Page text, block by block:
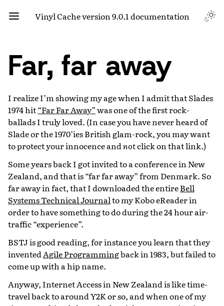
Vinyl Cache version 9.0.1 documentation
Far, far away
I realize I’m showing my age when I admit that Slades
1974 hit“Far Far Away”was one of the first rock-
ballads I truly loved. (In case you have never heard of
Slade or the 1970’ies British glam-rock, you may want
to protect your innocence andnotclick on that link.)
Some years back I got invited to a conference in New
Zealand, and that is “far far away” from Denmark. So
far away in fact, that I downloaded the entireBell
Systems Technical Journalto my Kobo eReader in
order to have something to do during the 24 hour air-
traffic “experience”.
BSTJ is good reading, for instance you learn that they
invented Agile Programmingback in 1983, but failed to
come up with a hip name.
Anyway, Internet Access in New Zealand is like time-
travel back to around Y2K or so, and when one of my